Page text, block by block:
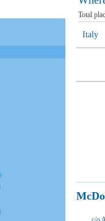
Total
Italy
c/o